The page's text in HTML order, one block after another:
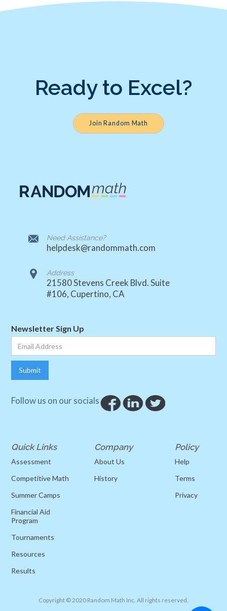
Ready to Excel?
Join Random Math
Need Assistance?
helpdesk@randommath.com
Address
21580 Stevens Creek Blvd. Suite
#106, Cupertino, CA
Newsletter Sign Up
Follow us on our socials
Quick Links
Assessment
Competitive Math
Summer Camps
Financial Aid
Program
Tournaments
Resources
Results
Company
About Us
History
Policy
Help
Terms
Privacy
Copyright © 2020 Random Math Inc. All rights reserved.